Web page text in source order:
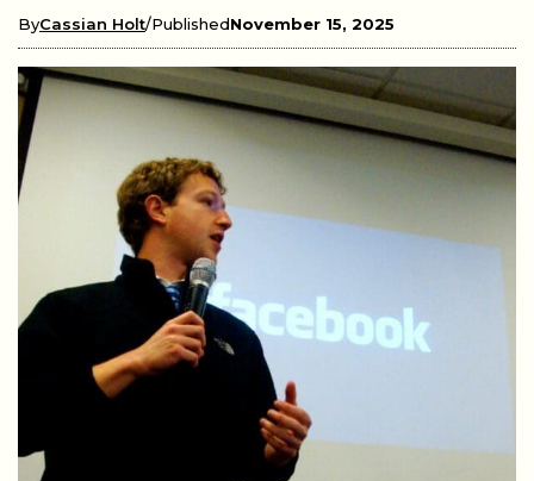
ByCassian Holt PublishedNovember 15, 2025